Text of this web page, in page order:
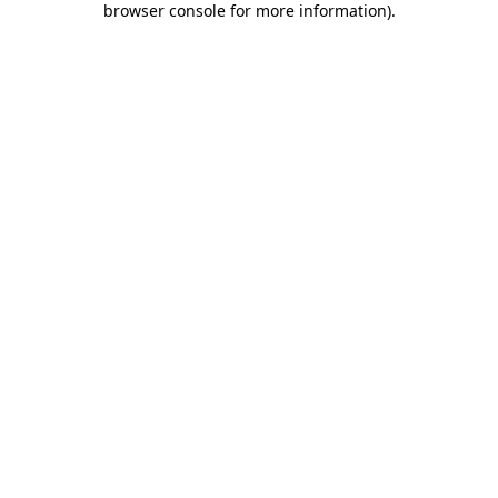
browser console for more information).